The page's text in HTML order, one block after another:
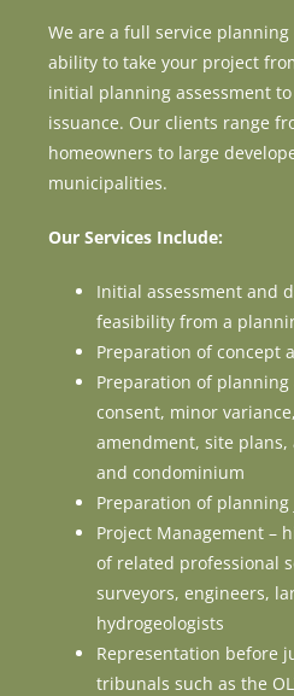
We are a full service
ability to take your project
initial planning assessment
issuance. Our clients range
homeowners to large
municipalities.
Our Services Include:
Initial assessment and
feasibility from a
Preparation of concept
Preparation of
consent, minor
amendment, site
and condominium
Preparation of
Project Management –
of related professional
surveyors, engineers,
hydrogeologists
Representation before
tribunals such as the